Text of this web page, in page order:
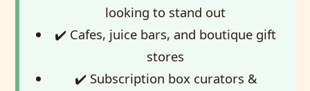
looking to stand out
✔️ Cafes, juice bars, and boutique gift
stores
✔️ Subscription box curators &